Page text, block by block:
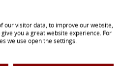
Annuity
Annuity
our visitor data, to improve our website,
you a great website experience. For
we use open the settings.